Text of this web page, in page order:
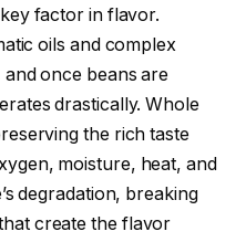
factor in flavor.
oils and complex
once beans are
drastically. Whole
the rich taste
moisture, heat, and
degradation, breaking
create the flavor